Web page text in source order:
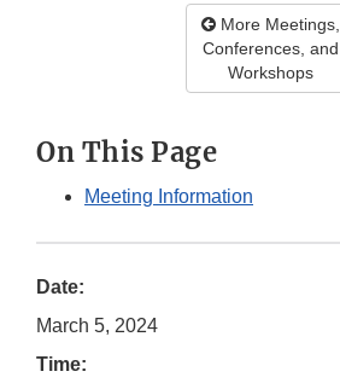
More Meetings,
Conferences, and
Workshops
On This Page
Meeting Information
Date:
March 5, 2024
Time: